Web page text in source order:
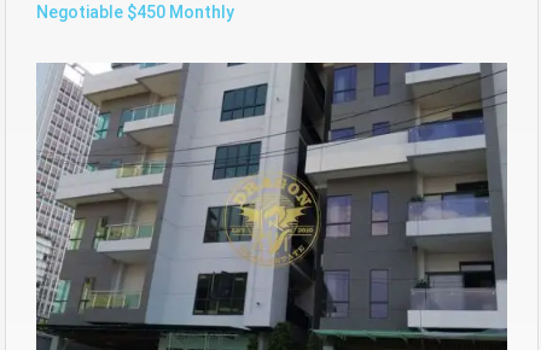
Negotiable $450 Monthly